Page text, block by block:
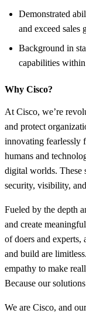
Demonstrated
and exceed sales
Background in
capabilities
Why Cisco?
At Cisco, we’re
and protect
innovating fearlessly
humans and
digital worlds. These
security, visibility,
Fueled by the depth
and create
of doers and experts,
and build are
empathy to make
Because our
We are Cisco, and